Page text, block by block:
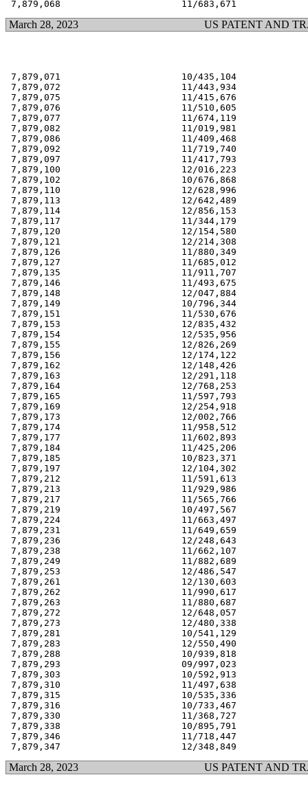
March 28, 2023 US PATENT AND
7,879,071                      10/435,104
7,879,072                      11/443,934
7,879,075                      11/415,676
7,879,076                      11/510,605
7,879,077                      11/674,119
7,879,082                      11/019,981
7,879,086                      11/409,468
7,879,092                      11/719,740
7,879,097                      11/417,793
7,879,100                      12/016,223
7,879,102                      10/676,868
7,879,110                      12/628,996
7,879,113                      12/642,489
7,879,114                      12/856,153
7,879,117                      11/344,179
7,879,120                      12/154,580
7,879,121                      12/214,308
7,879,126                      11/880,349
7,879,127                      11/685,012
7,879,135                      11/911,707
7,879,146                      11/493,675
7,879,148                      12/047,884
7,879,149                      10/796,344
7,879,151                      11/530,676
7,879,153                      12/835,432
7,879,154                      12/535,956
7,879,155                      12/826,269
7,879,156                      12/174,122
7,879,162                      12/148,426
7,879,163                      12/291,118
7,879,164                      12/768,253
7,879,165                      11/597,793
7,879,169                      12/254,918
7,879,173                      12/002,766
7,879,174                      11/958,512
7,879,177                      11/602,893
7,879,184                      11/425,206
7,879,185                      10/823,371
7,879,197                      12/104,302
7,879,212                      11/591,613
7,879,213                      11/929,986
7,879,217                      11/565,766
7,879,219                      10/497,567
7,879,224                      11/663,497
7,879,231                      11/649,659
7,879,236                      12/248,643
7,879,238                      11/662,107
7,879,249                      11/882,689
7,879,253                      12/486,547
7,879,261                      12/130,603
7,879,262                      11/990,617
7,879,263                      11/880,687
7,879,272                      12/648,057
7,879,273                      12/480,338
7,879,281                      10/541,129
7,879,283                      12/550,490
7,879,288                      10/939,818
7,879,293                      09/997,023
7,879,303                      10/592,913
7,879,310                      11/497,638
7,879,315                      10/535,336
7,879,316                      10/733,467
7,879,330                      11/368,727
7,879,338                      10/895,791
7,879,346                      11/718,447
March 28, 2023 US PATENT AND